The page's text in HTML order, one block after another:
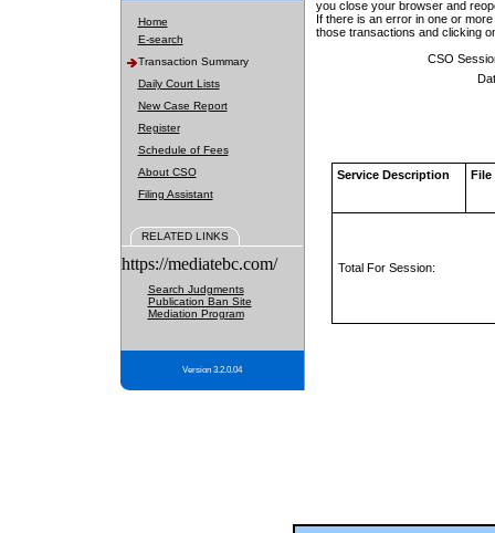
Home
E-search
Transaction Summary
Daily Court Lists
New Case Report
Register
Schedule of Fees
About CSO
Filing Assistant
RELATED LINKS
https://mediatebc.com/
Search Judgments
Publication Ban Site
Mediation Program
Version 3.2.0.04
you close your browser and
If there is an error in one or
those transactions and clicking
CSO
Service Description File
Total For Session: